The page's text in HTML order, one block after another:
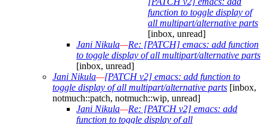
function to toggle display of
all multipart/alternative parts
[inbox, unread]
Jani Nikula—Re: [PATCH] emacs: add function
to toggle display of all multipart/alternative parts
[inbox, unread]
Jani Nikula—[PATCH v2] emacs: add function to
toggle display of all multipart/alternative parts [inbox,
notmuch::patch, notmuch::wip, unread]
Jani Nikula—Re: [PATCH v2] emacs: add
function to toggle display of all